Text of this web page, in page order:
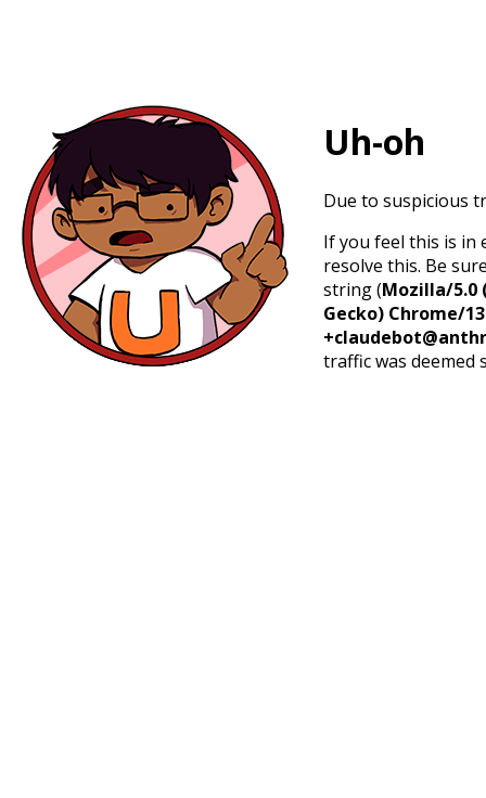
Uh-oh
Due to suspicious
If you feel this is in
resolve this. Be
string (Mozilla/5.0
Gecko) Chrome/
traffic was deemed